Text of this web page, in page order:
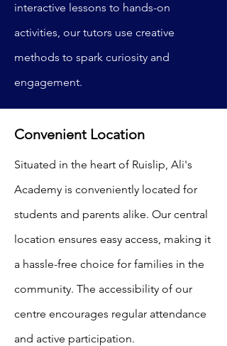
interactive lessons to hands-on
activities, our tutors use creative
methods to spark curiosity and
engagement.
Convenient Location
Situated in the heart of Ruislip, Ali's
Academy is conveniently located for
students and parents alike. Our central
location ensures easy access, making it
a hassle-free choice for families in the
community. The accessibility of our
centre encourages regular attendance
and active participation.